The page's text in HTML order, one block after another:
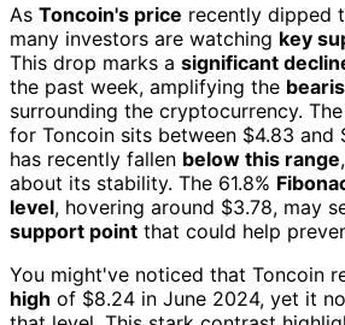
As Toncoin's price recently dipped
many investors are watching key
This drop marks a significant
the past week, amplifying the
surrounding the cryptocurrency.
for Toncoin sits between $4.83 and
has recently fallen below this range
about its stability. The 61.8%
level, hovering around $3.78, may
support point that could help
You might've noticed that Toncoin
high of $8.24 in June 2024, yet it